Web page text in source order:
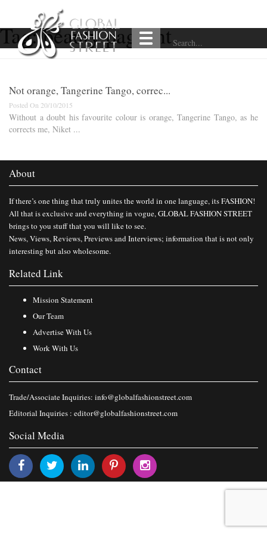
Tag:beauty pageant
Not orange, Tangerine Tango, correc...
Posted On 20/10/2015
Without a doubt his favourite colour is orange, Tangerine Tango, as he
corrects me, Niket ...
About
If there’s one thing that truly unites the world in one language, its FASHION!
All that is exclusive and everything in vogue, GLOBAL FASHION STREET
brings to you stuff that you will like to see.
News, Views, Reviews, Previews and Interviews; information that is not only
interesting but also wholesome.
Related Link
Mission Statement
Our Team
Advertise With Us
Work With Us
Contact
Trade/Associate Inquiries: info@globalfashionstreet.com
Editorial Inquiries : editor@globalfashionstreet.com
Social Media